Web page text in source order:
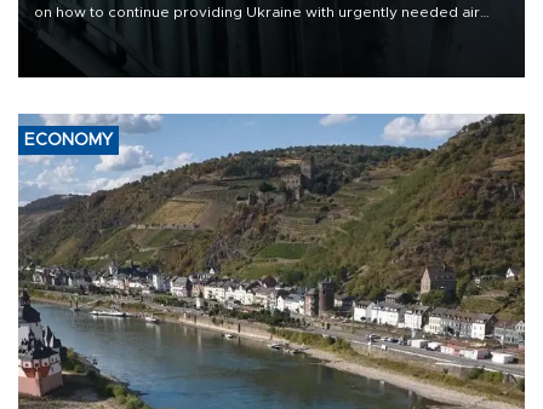
on how to continue providing Ukraine with urgently needed air
defense systems after a Russian missile and drone barrage killed
17 people in Kiev and the surrounding region.
ECONOMY